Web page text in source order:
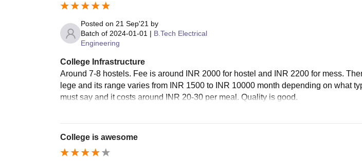
Posted on 21 Sep'21 by
Batch of 2024-01-01 | B.Tech Electrical
Engineering
College Infrastructure
Around 7-8 hostels. Fee is around INR 2000 for hostel and INR 2200 for mess.
lege and its range varies from INR 1500 to INR 10000 month depending on what
must say and it costs around INR 20-30 per meal. Quality is good.
College is awesome